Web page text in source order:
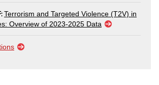
Terrorism and Targeted Violence (T2V) in
Overview of 2023-2025 Data